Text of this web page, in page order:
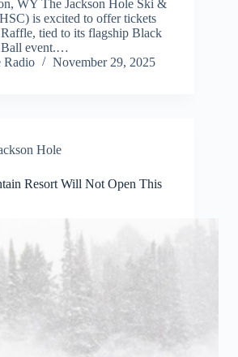
WY The Jackson Hole Ski &
is excited to offer tickets
tied to its flagship Black
Ball event.…
Radio
November 29, 2025
Hole
Resort Will Not Open This